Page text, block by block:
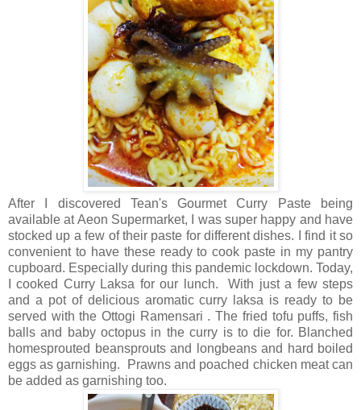
After I discovered Tean's Gourmet Curry Paste being
available at Aeon Supermarket, I was super happy and have
stocked up a few of their paste for different dishes. I find it so
convenient to have these ready to cook paste in my pantry
cupboard. Especially during this pandemic lockdown. Today,
I cooked Curry Laksa for our lunch. With just a few steps
and a pot of delicious aromatic curry laksa is ready to be
served with the Ottogi Ramensari . The fried tofu puffs, fish
balls and baby octopus in the curry is to die for. Blanched
homesprouted beansprouts and longbeans and hard boiled
eggs as garnishing. Prawns and poached chicken meat can
be added as garnishing too.